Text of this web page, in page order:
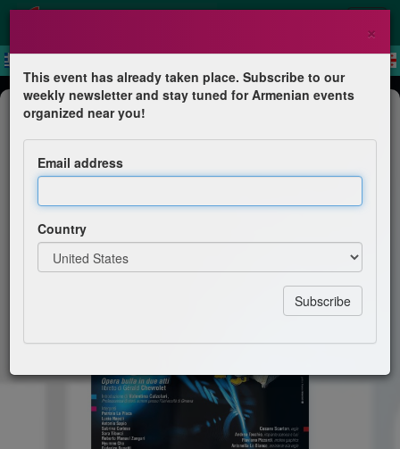
Theater
Mister Money
Haig Vartan
×
This event has already taken place. Subscribe to our
weekly newsletter and stay tuned for Armenian events
organized near you!
Email address
Country